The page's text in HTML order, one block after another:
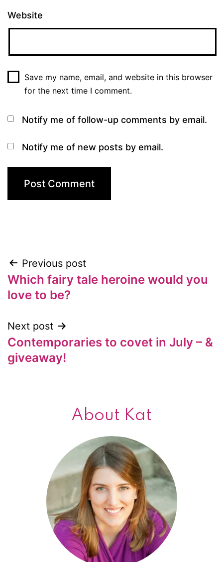
Website
Save my name, email, and website in this browser
for the next time I comment.
Notify me of follow-up comments by email.
Notify me of new posts by email.
Post
navigation
Previous post
Which fairy tale heroine would you
love to be?
Next post
Contemporaries to covet in July – &
giveaway!
About Kat